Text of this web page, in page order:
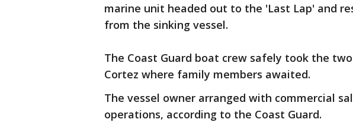
marine unit headed out to the 'Last Lap' and
from the sinking vessel.
The Coast Guard boat crew safely took the
Cortez where family members awaited.
The vessel owner arranged with commercial
operations, according to the Coast Guard.